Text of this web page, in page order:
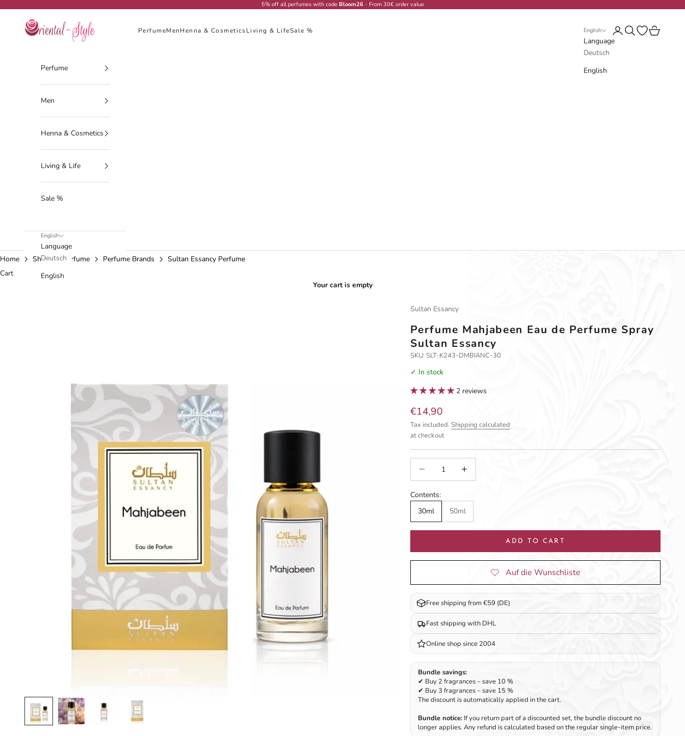
5% off all perfumes with code Bloom26- From 30€ order value
Oriental-Style
PerfumeMenHenna & CosmeticsLiving & LifeSale % English
Language
Deutsch
English
LoginSearchOpen wishlist
Cart
Perfume
Men
Henna & Cosmetics
Living & Life
Sale %
English
Language
Deutsch
English
Home Shop Perfume Perfume Brands
Sultan Essancy Perfume
Cart
Your cart is empty
Sultan Essancy
Perfume Mahjabeen Eau de Perfume Spray
Sultan Essancy
SKU: SLT-K243-DMBIANC-30
✓ In stock
2 reviews
Sale price
€14,90
Tax included.Shipping calculated
at checkout
Contents:
30ml
50ml
ADD TO CART
Free shipping from €59 (DE)
Fast shipping with DHL
Online shop since 2004
Bundle savings:
✔ Buy 2 fragrances – save 10 %
✔ Buy 3 fragrances – save 15 %
The discount is automatically applied in the cart.
Bundle notice: If you return part of a discounted set, the bundle discount no
longer applies. Any refund is calculated based on the regular single-item price.